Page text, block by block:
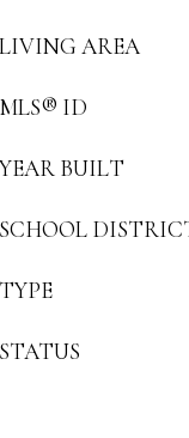
LIVING AREA
MLS® ID
YEAR BUILT
SCHOOL
TYPE
STATUS